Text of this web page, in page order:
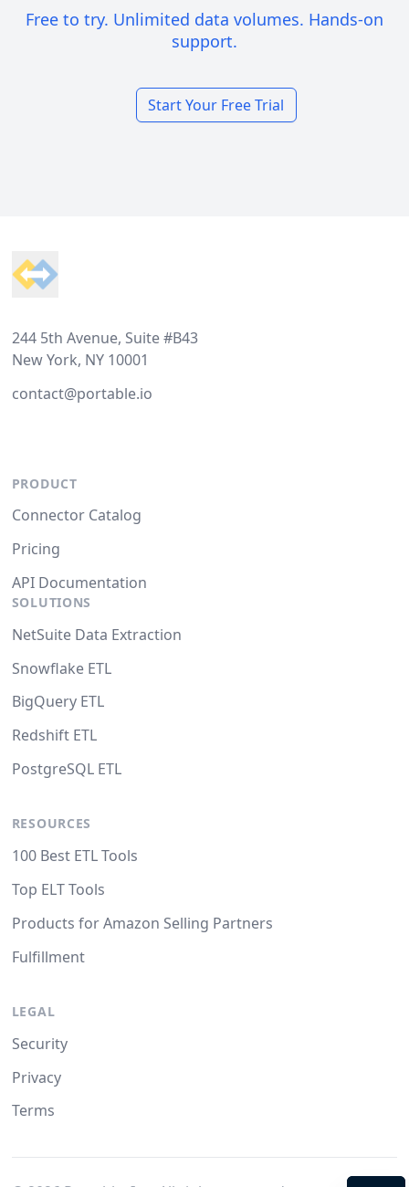
Free to try. Unlimited data volumes. Hands-on
support.
Start Your Free Trial
244 5th Avenue, Suite #B43
New York, NY 10001
contact@portable.io
PRODUCT
Connector Catalog
Pricing
API Documentation
SOLUTIONS
NetSuite Data Extraction
Snowflake ETL
BigQuery ETL
Redshift ETL
PostgreSQL ETL
RESOURCES
100 Best ETL Tools
Top ELT Tools
Products for Amazon Selling Partners
Fulfillment
LEGAL
Security
Privacy
Terms